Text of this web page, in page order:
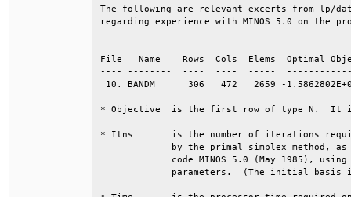
The following are relevant excerts from lp/
regarding experience with MINOS 5.0
File   Name    Rows  Cols  Elems  Optimal
---- --------  ----  ----  -----
10. BANDM      306   472   2659 -
* Objective  is the first row of type N.  It
* Itns       is the number of iterations
by the primal simplex
code MINOS 5.0 (May
parameters.  (The